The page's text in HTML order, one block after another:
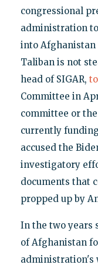
congressional
administration
into Afghanistan
Taliban is not
head of SIGAR,
Committee in
committee or
currently
accused the
investigatory
documents that
propped up by
In the two years
of Afghanistan
administration's